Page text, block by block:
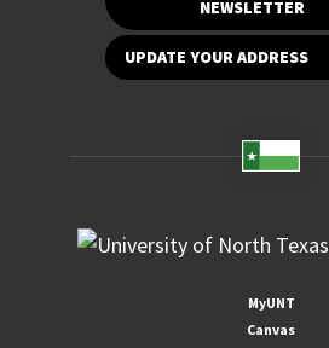
NEWSLETTER
UPDATE YOUR ADDRESS
MyUNT
Canvas